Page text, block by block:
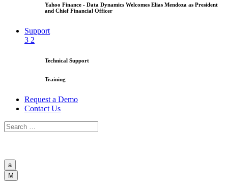
Yahoo Finance - Data Dynamics Welcomes Elias Mendoza as President
and Chief Financial Officer
Support
3 2
Technical Support
Training
Request a Demo
Contact Us
a
M